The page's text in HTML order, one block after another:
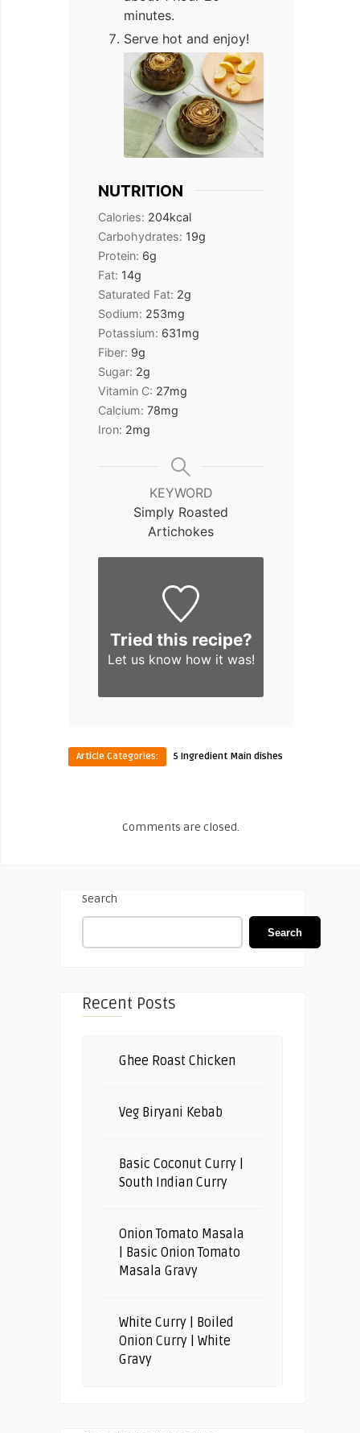
minutes.
Serve hot and enjoy!
NUTRITION
Calories: 204kcal
Carbohydrates: 19g
Protein: 6g
Fat: 14g
Saturated Fat: 2g
Sodium: 253mg
Potassium: 631mg
Fiber: 9g
Sugar: 2g
Vitamin C: 27mg
Calcium: 78mg
Iron: 2mg
KEYWORD
Simply Roasted
Artichokes
Tried this recipe?
Let us knowhow it was!
Article Categories: 5 Ingredient Main dishes
Comments are closed.
Search
Search
Recent Posts
Ghee Roast Chicken
Veg Biryani Kebab
Basic Coconut Curry |
South Indian Curry
Onion Tomato Masala
| Basic Onion Tomato
Masala Gravy
White Curry | Boiled
Onion Curry | White
Gravy